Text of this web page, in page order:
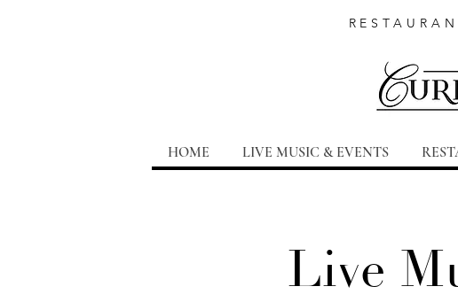
HOME LIVE MUSIC & EVENTS
Live